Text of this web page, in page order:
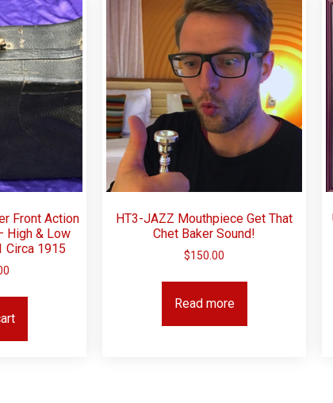
Front Action
High & Low
Circa 1915
HT3-JAZZ Mouthpiece Get That
Chet Baker Sound!
$150.00
Read more